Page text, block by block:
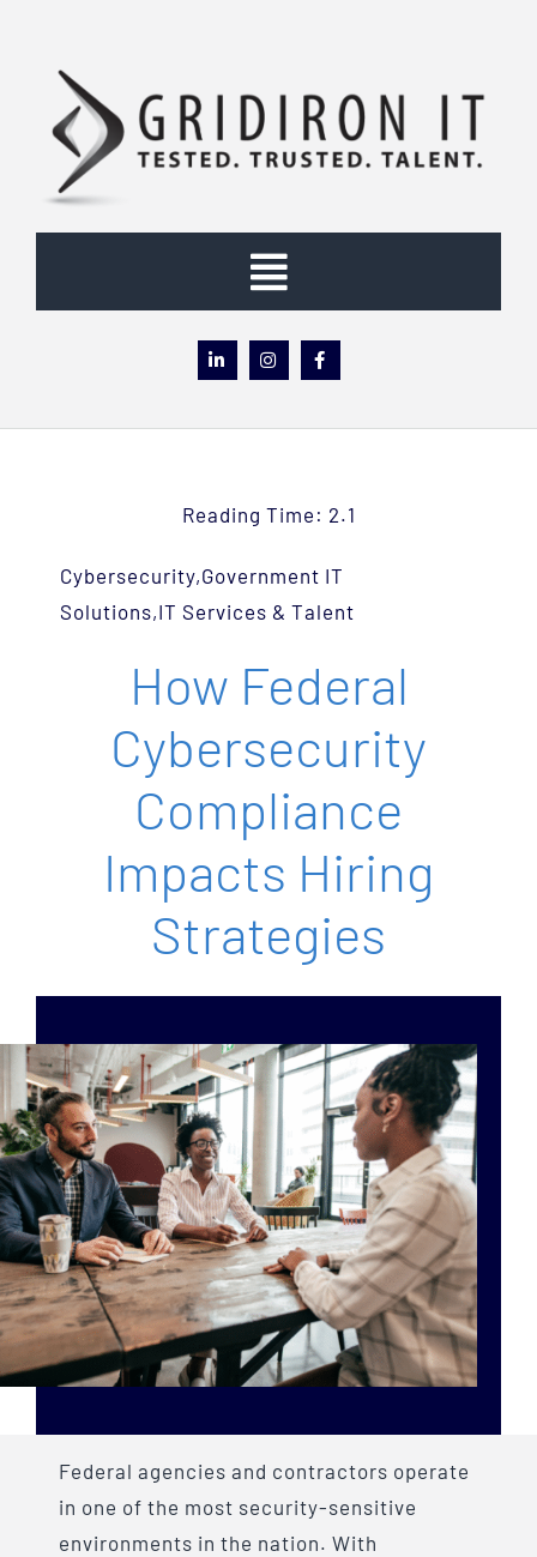
content
Toggle
Navigation
Home
Team
Careers
Contact Us
Reading Time: 2.1
Cybersecurity,Government IT
Solutions,IT Services & Talent
How Federal
Cybersecurity
Compliance
Impacts Hiring
Strategies
Federal agencies and contractors operate
in one of the most security-sensitive
environments in the nation. With